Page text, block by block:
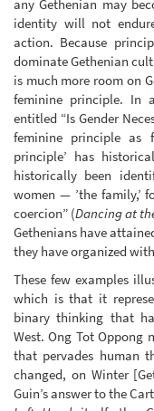
any Gethenian may
identity will not
action. Because
dominate Gethenian
is much more room on
feminine principle. In
entitled “Is Gender
feminine principle as
principle’ has
historically been
women — ’the family,’
coercion” (Dancing at
Gethenians have
they have organized
These few examples
which is that it
binary thinking that
West. Ong Tot Oppong
that pervades human
changed, on Winter
Guin’s answer to the